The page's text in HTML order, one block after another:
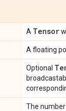
A Tensor
A floating
Optional
The